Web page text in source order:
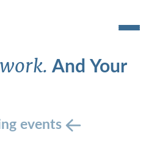
And Your
events